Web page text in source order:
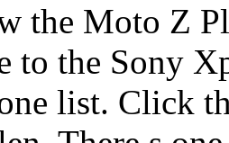
the Moto Z
to the Sony
list. Click